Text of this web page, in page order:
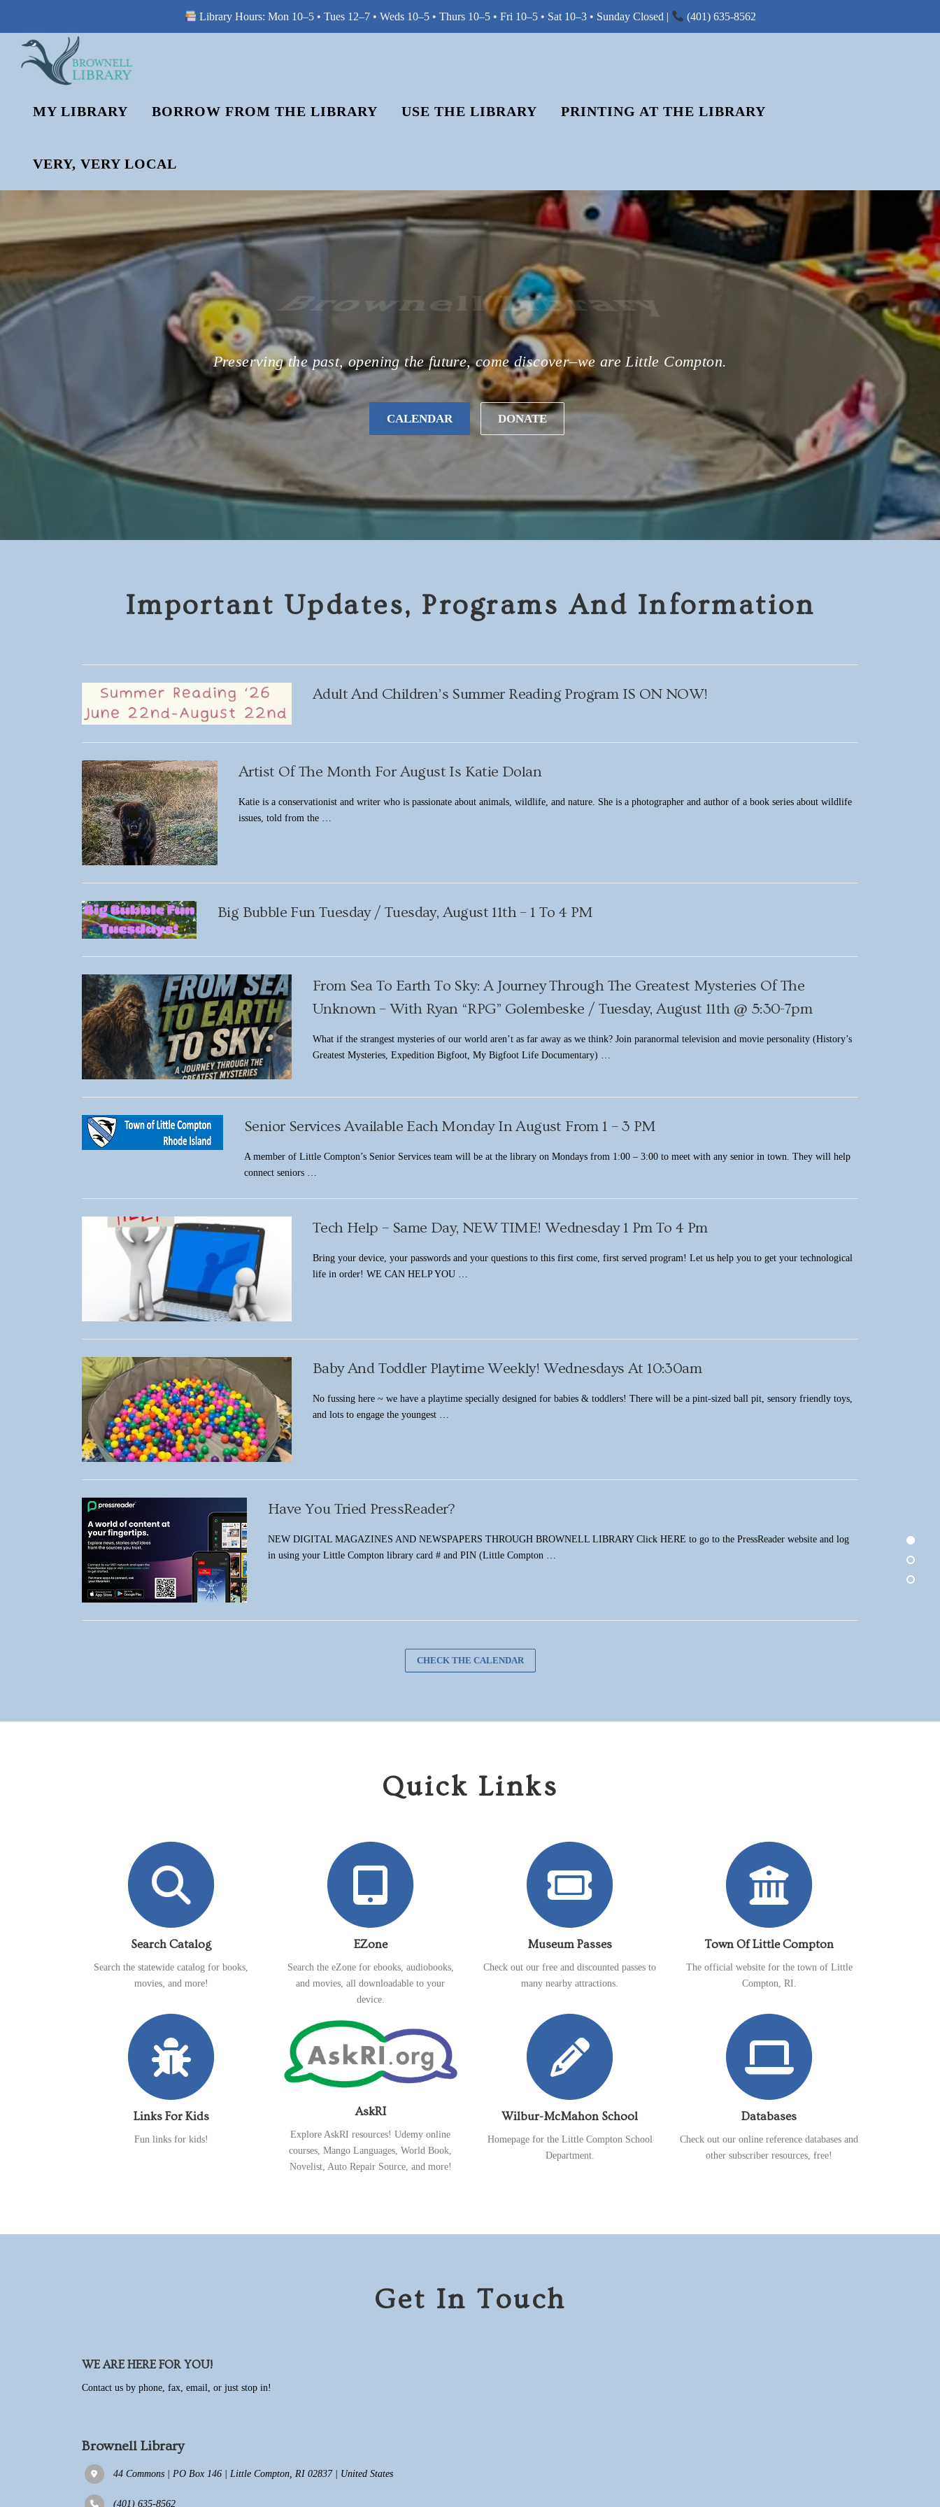
Library Hours: Mon 10–5 • Tues 12–7 • Weds 10–5 • Thurs 10–5 • Fri 10–5 • Sat 10–3 • Sunday Closed | (401) 635-8562
MY LIBRARY BORROW FROM THE LIBRARY USE THE LIBRARY PRINTING AT THE LIBRARY
VERY, VERY LOCAL
Brownell Library
Preserving the past, opening the future, come discover–we are Little Compton.
CALENDAR DONATE
Important Updates, Programs And Information
Adult And Children’s Summer Reading Program IS ON NOW!
Artist Of The Month For August Is Katie Dolan
Katie is a conservationist and writer who is passionate about animals, wildlife, and nature. She is a photographer and author of a book series about wildlife
issues, told from the …
Big Bubble Fun Tuesday / Tuesday, August 11th – 1 To 4 PM
From Sea To Earth To Sky: A Journey Through The Greatest Mysteries Of The
Unknown – With Ryan “RPG” Golembeske / Tuesday, August 11th @ 5:30-7pm
What if the strangest mysteries of our world aren’t as far away as we think? Join paranormal television and movie personality (History’s
Greatest Mysteries, Expedition Bigfoot, My Bigfoot Life Documentary) …
Senior Services Available Each Monday In August From 1 – 3 PM
A member of Little Compton’s Senior Services team will be at the library on Mondays from 1:00 – 3:00 to meet with any senior in town. They will help
connect seniors …
Tech Help – Same Day, NEW TIME! Wednesday 1 Pm To 4 Pm
Bring your device, your passwords and your questions to this first come, first served program! Let us help you to get your technological
life in order! WE CAN HELP YOU …
Baby And Toddler Playtime Weekly! Wednesdays At 10:30am
No fussing here ~ we have a playtime specially designed for babies & toddlers! There will be a pint-sized ball pit, sensory friendly toys,
and lots to engage the youngest …
Have You Tried PressReader?
NEW DIGITAL MAGAZINES AND NEWSPAPERS THROUGH BROWNELL LIBRARY Click HERE to go to the PressReader website and log
in using your Little Compton library card # and PIN (Little Compton …
CHECK THE CALENDAR
Quick Links
Search Catalog
Search the statewide catalog for books,
movies, and more!
EZone
Search the eZone for ebooks, audiobooks,
and movies, all downloadable to your
device.
Museum Passes
Check out our free and discounted passes to
many nearby attractions.
Town Of Little Compton
The official website for the town of Little
Compton, RI.
Links For Kids
Fun links for kids!
AskRI
Explore AskRI resources! Udemy online
courses, Mango Languages, World Book,
Novelist, Auto Repair Source, and more!
Wilbur-McMahon School
Homepage for the Little Compton School
Department.
Databases
Check out our online reference databases and
other subscriber resources, free!
Get In Touch
WE ARE HERE FOR YOU!
Contact us by phone, fax, email, or just stop in!
Brownell Library
44 Commons | PO Box 146 | Little Compton, RI 02837 | United States
(401) 635-8562